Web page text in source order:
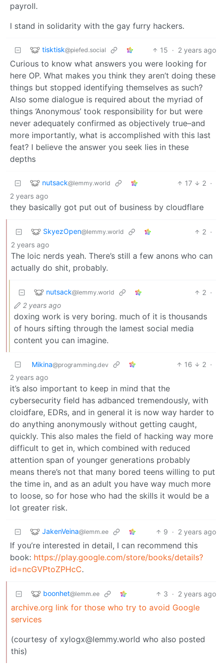
payroll.
I stand in solidarity with the gay furry hackers.
tisktisk@piefed.social 15 · 2 years ago
Curious to know what answers you were looking for
here OP. What makes you think they aren’t doing these
things but stopped identifying themselves as such?
Also some dialogue is required about the myriad of
things ‘Anonymous’ took responsibility for but were
never adequately confirmed as objectively true–and
more importantly, what is accomplished with this last
feat? I believe the answer you seek lies in these
depths
nutsack@lemmy.world 17 2 ·
2 years ago
they basically got put out of business by cloudflare
SkyezOpen@lemmy.world 2 ·
2 years ago
The loic nerds yeah. There’s still a few anons who can
actually do shit, probably.
nutsack@lemmy.world 2 ·
2 years ago
doxing work is very boring. much of it is thousands
of hours sifting through the lamest social media
content you can imagine.
Mikina@programming.dev 16 2 ·
2 years ago
it’s also important to keep in mind that the
cybersecurity field has adbanced tremendously, with
cloidfare, EDRs, and in general it is now way harder to
do anything anonymously without getting caught,
quickly. This also males the field of hacking way more
difficult to get in, which combined with reduced
attention span of younger generations probably
means there’s not that many bored teens willing to put
the time in, and as an adult you have way much more
to loose, so for hose who had the skills it would be a
lot greater risk.
JakenVeina@lemm.ee 9 · 2 years ago
If you’re interested in detail, I can recommend this
book: https://play.google.com/store/books/details?
id=ncGVPtoZPHcC.
boonhet@lemm.ee 3 · 2 years ago
archive.org link for those who try to avoid Google
services
(courtesy of xylogx@lemmy.world who also posted
this)